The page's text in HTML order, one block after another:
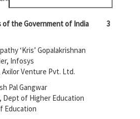
of the Government of India 3
‘Kris’ Gopalakrishnan
Infosys
Axilor Venture Pvt. Ltd.
Pal Gangwar
Dept of Higher Education
Education